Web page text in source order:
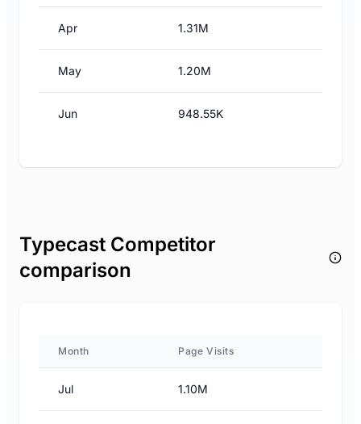
Apr 1.31M
May 1.20M
Jun 948.55K
Typecast Competitor
comparison
Month Page Visits
Jul 1.10M